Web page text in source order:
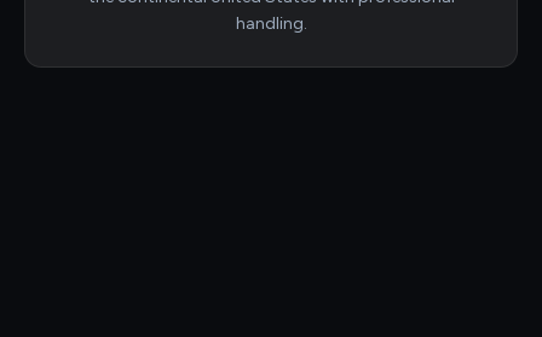
handling.